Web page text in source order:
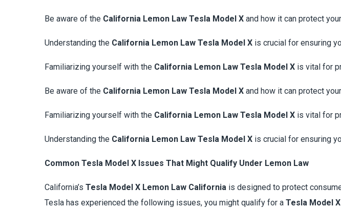
Be aware of the California Lemon Law Tesla Model X and how it can protect
Understanding the California Lemon Law Tesla Model X is crucial for ensuring
Familiarizing yourself with the California Lemon Law Tesla Model X is vital for
Be aware of the California Lemon Law Tesla Model X and how it can protect
Familiarizing yourself with the California Lemon Law Tesla Model X is vital for
Understanding the California Lemon Law Tesla Model X is crucial for ensuring
Common Tesla Model X Issues That Might Qualify Under Lemon Law
California’s Tesla Model X Lemon Law California is designed to protect
Tesla has experienced the following issues, you might qualify for a Tesla Model